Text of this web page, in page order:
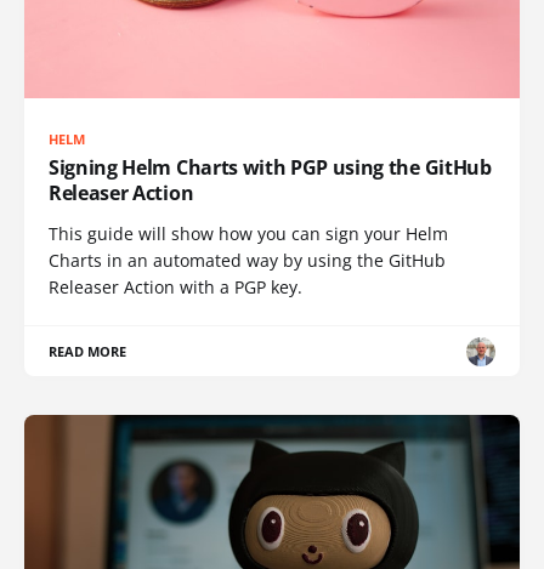
HELM
Signing Helm Charts with PGP using the GitHub
Releaser Action
This guide will show how you can sign your Helm
Charts in an automated way by using the GitHub
Releaser Action with a PGP key.
READ MORE